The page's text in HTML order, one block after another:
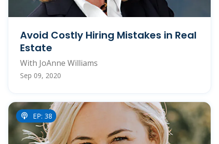
Avoid Costly Hiring Mistakes in Real
Estate
With JoAnne Williams
Sep 09, 2020
EP: 38